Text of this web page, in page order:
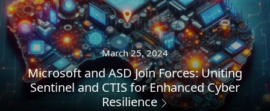
March 25, 2024
Microsoft and ASD Join Forces: Uniting
Sentinel and CTIS for Enhanced Cyber
Resilience